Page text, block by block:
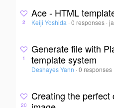
2
Ace - HTML
Keiji Yoshida · 0 responses ·
1
Generate file with
template system
Deshayes Yann · 0 responses
20
Creating the